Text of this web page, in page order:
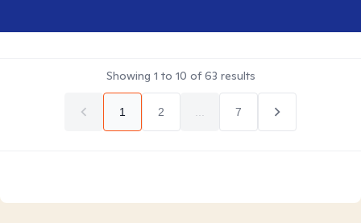
Showing 1 to 10 of63 results
1 2 7